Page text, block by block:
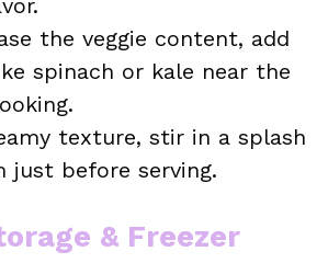
the veggie content, add
spinach or kale near the
texture, stir in a splash
just before serving.
& Freezer